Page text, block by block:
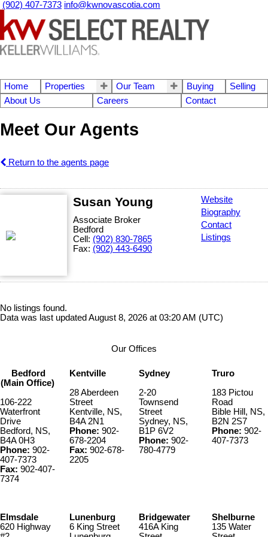
(902) 407-7373 info@kwnovascotia.com
Home Properties Our Team Buying
Selling
About Us
Careers Contact
Meet Our Agents
Return to the agents page
Susan Young
Associate Broker
Bedford
Cell: (902) 830-7865
Fax: (902) 443-6490
Website
Biography
Contact
Listings
No listings found.
Data was last updated August 8, 2026 at 03:20 AM (UTC)
Our Offices
Bedford
(Main Office)
106-222
Waterfront
Drive
Bedford, NS,
B4A 0H3
Phone: 902-
407-7373
Fax: 902-407-
7374
Kentville
28 Aberdeen
Street
Kentville, NS,
B4A 2N1
Phone: 902-
678-2204
Fax: 902-678-
2205
Sydney
2-20
Townsend
Street
Sydney, NS,
B1P 6V2
Phone: 902-
780-4779
Truro
183 Pictou
Road
Bible Hill, NS,
B2N 2S7
Phone: 902-
407-7373
Elmsdale
620 Highway
Lunenburg
6 King Street
Bridgewater
416A King
Shelburne
135 Water